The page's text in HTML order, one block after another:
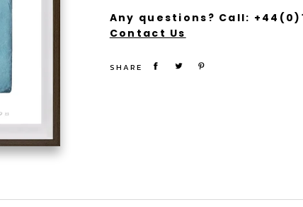
Any questions? Call:
Contact Us
SHARE